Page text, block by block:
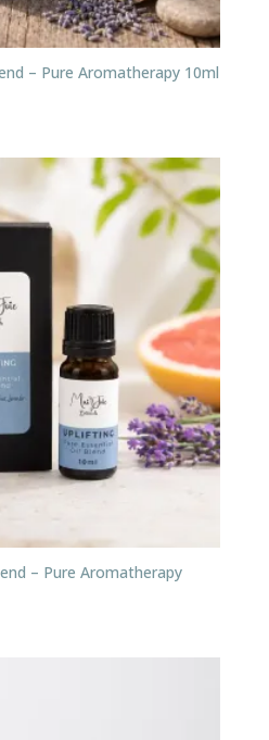
– Pure Aromatherapy 10ml
– Pure Aromatherapy